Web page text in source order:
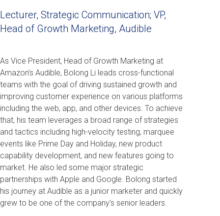
Lecturer, Strategic Communication; VP,
Head of Growth Marketing, Audible
As Vice President, Head of Growth Marketing at
Amazon’s Audible, Bolong Li leads cross-functional
teams with the goal of driving sustained growth and
improving customer experience on various platforms
including the web, app, and other devices. To achieve
that, his team leverages a broad range of strategies
and tactics including high-velocity testing, marquee
events like Prime Day and Holiday, new product
capability development, and new features going to
market. He also led some major strategic
partnerships with Apple and Google. Bolong started
his journey at Audible as a junior marketer and quickly
grew to be one of the company’s senior leaders.